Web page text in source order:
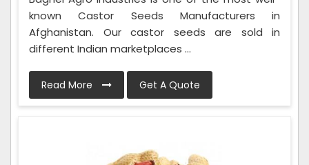
known Castor Seeds Manufacturers in
Afghanistan. Our castor seeds are sold in
different Indian marketplaces ...
Read More Get A Quote